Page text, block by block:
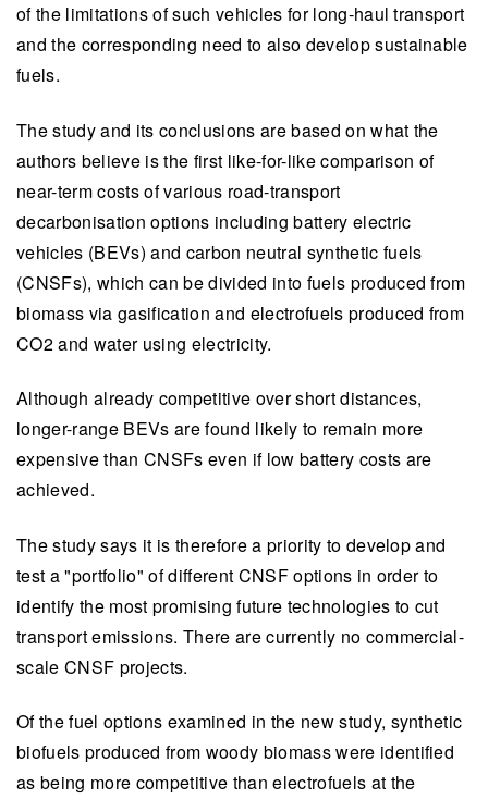
of the limitations of such vehicles for long-haul transport
and the corresponding need to also develop sustainable
fuels.
The study and its conclusions are based on what the
authors believe is the first like-for-like comparison of
near-term costs of various road-transport
decarbonisation options including battery electric
vehicles (BEVs) and carbon neutral synthetic fuels
(CNSFs), which can be divided into fuels produced from
biomass via gasification and electrofuels produced from
CO2 and water using electricity.
Although already competitive over short distances,
longer-range BEVs are found likely to remain more
expensive than CNSFs even if low battery costs are
achieved.
The study says it is therefore a priority to develop and
test a "portfolio" of different CNSF options in order to
identify the most promising future technologies to cut
transport emissions. There are currently no commercial-
scale CNSF projects.
Of the fuel options examined in the new study, synthetic
biofuels produced from woody biomass were identified
as being more competitive than electrofuels at the